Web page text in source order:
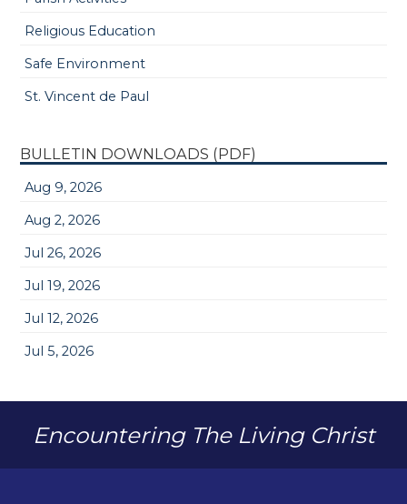
Religious Education
Safe Environment
St. Vincent de Paul
BULLETIN DOWNLOADS (PDF)
Aug 9, 2026
Aug 2, 2026
Jul 26, 2026
Jul 19, 2026
Jul 12, 2026
Jul 5, 2026
Encountering The Living Christ